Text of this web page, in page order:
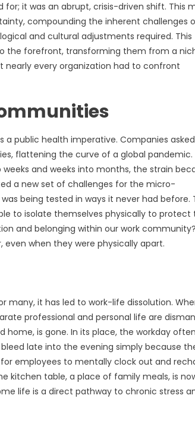
it was an abrupt, crisis-driven shift. This
compounding the inherent challenges
and cultural adjustments required. This
the forefront, transforming them from a
every organization had to confront
a public health imperative. Companies
flattening the curve of a global pandemic.
and weeks into months, the strain
a new set of challenges for the micro-
being tested in ways it never had before.
to isolate themselves physically to protect
and belonging within our work
when they were physically apart.
many, it has led to work-life dissolution.
professional and personal life are
is gone. In its place, the workday often
late into the evening simply because
employees to mentally clock out and
kitchen table, a place of family meals, is
life is a direct pathway to chronic stress